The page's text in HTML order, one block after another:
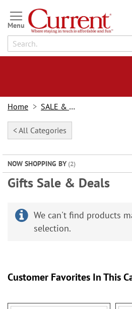
Skip
to
Content
Home SALE & BOGOs
< All Categories
NOW SHOPPING BY
Gifts Sale & Deals
We can't find products
selection.
Customer Favorites In This